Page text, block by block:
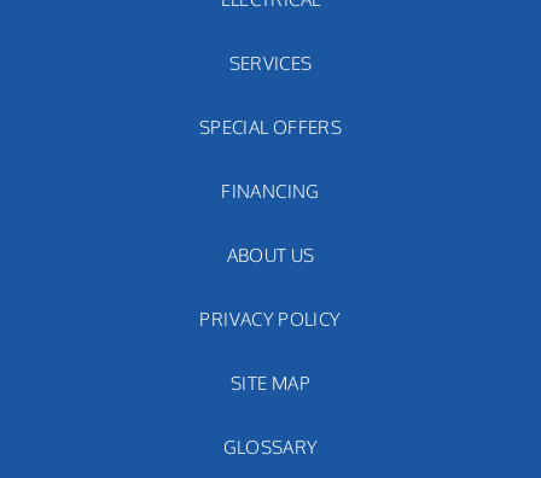
SERVICES
SPECIAL OFFERS
FINANCING
ABOUT US
PRIVACY POLICY
SITE MAP
GLOSSARY